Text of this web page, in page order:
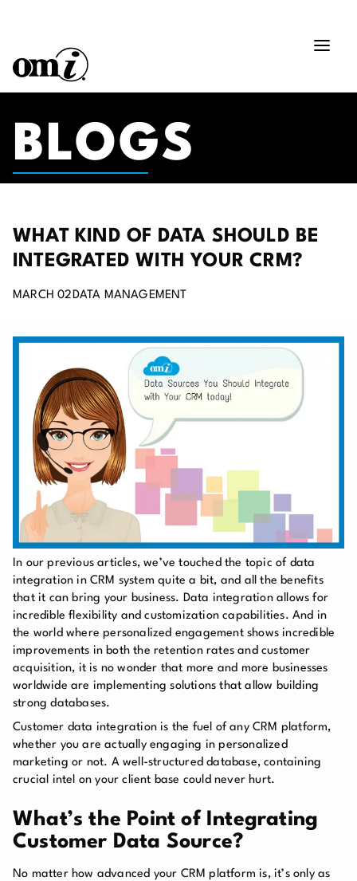
WHAT KIND OF DATA SHOULD BE
INTEGRATED WITH YOUR CRM?
MARCH 02DATA MANAGEMENT
BLOGS
In our previous articles, we’ve touched the topic of data
integration in CRM system quite a bit, and all the benefits
that it can bring your business. Data integration allows for
incredible flexibility and customization capabilities. And in
the world where personalized engagement shows incredible
improvements in both the retention rates and customer
acquisition, it is no wonder that more and more businesses
worldwide are implementing solutions that allow building
strong databases.
Customer data integration is the fuel of any CRM platform,
whether you are actually engaging in personalized
marketing or not. A well-structured database, containing
crucial intel on your client base could never hurt.
What’s the Point of Integrating
Customer Data Source?
No matter how advanced your CRM platform is, it’s only as